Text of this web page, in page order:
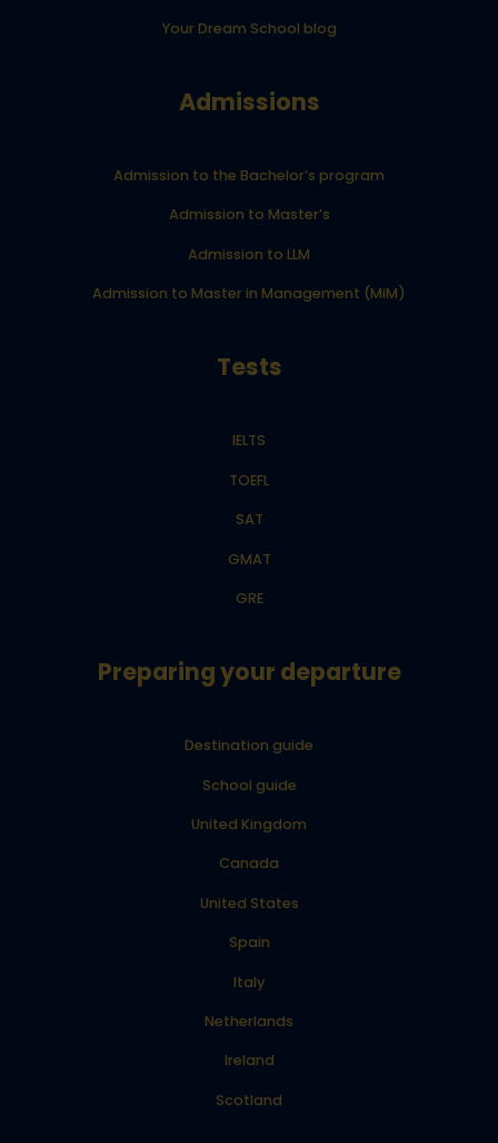
Your Dream School blog
Admissions
Admission to the Bachelor’s program
Admission to Master’s
Admission to LLM
Admission to Master in Management (MiM)
Tests
IELTS
TOEFL
SAT
GMAT
GRE
Preparing your departure
Destination guide
School guide
United Kingdom
Canada
United States
Spain
Italy
Netherlands
Ireland
Scotland